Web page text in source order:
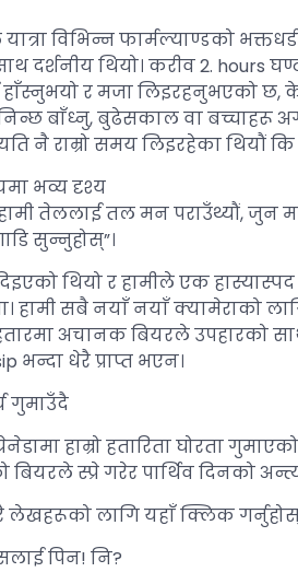
विभिन्न फार्मल्याण्डको
दर्शनीय थियो। करीव 2. hours
र मजा लिइरहनुभएको छ,
बाँध्नु, बुढेसकाल वा बच्चाहरू
यति नै राम्रो समय लिइरहेका थियौं
भव्य दृश्य
तेललाई तल मन पराउँथ्यौं, जुन
सुन्नुहोस्”।
थियो र हामीले एक हास्यास्पद
हामी सबै नयाँ नयाँ क्यामेराको
अचानक बियरले उपहारको
भन्दा धेरै प्राप्त भएन।
गुमाउँदै
हाम्रो हतारिता घोरता
स्प्रे गरेर पार्थिव दिनको
लेखहरूको लागि यहाँ क्लिक
पिन! नि?